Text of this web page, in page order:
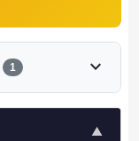
1 expand_more
▲